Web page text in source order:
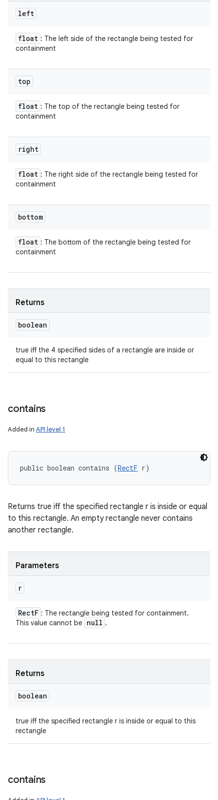
left
float : The left side of the rectangle being tested for
containment
top
float : The top of the rectangle being tested for
containment
right
float : The right side of the rectangle being tested for
containment
bottom
float : The bottom of the rectangle being tested for
containment
Returns
boolean
true iff the 4 specified sides of a rectangle are inside or
equal to this rectangle
contains
Added in API level 1
public boolean contains (RectF r)
Returns true iff the specified rectangle r is inside or equal
to this rectangle. An empty rectangle never contains
another rectangle.
Parameters
r
RectF : The rectangle being tested for containment.
This value cannot be null .
Returns
boolean
true iff the specified rectangle r is inside or equal to this
rectangle
contains